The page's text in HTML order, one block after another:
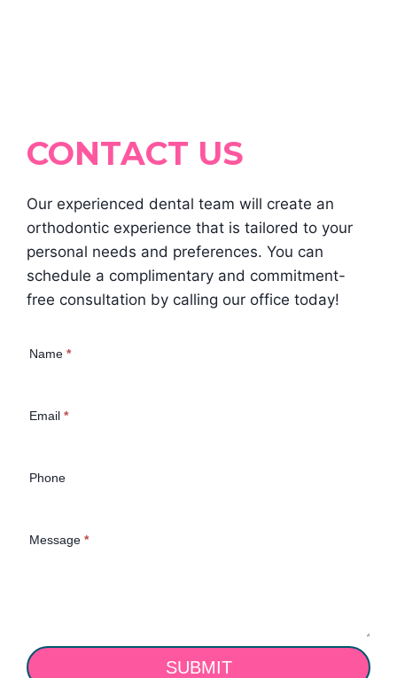
CONTACT US
Our experienced dental team will create an
orthodontic experience that is tailored to your
personal needs and preferences. You can
schedule a complimentary and commitment-
free consultation by calling our office today!
(Homepage)
Name *
Email *
Phone
Message *
SUBMIT